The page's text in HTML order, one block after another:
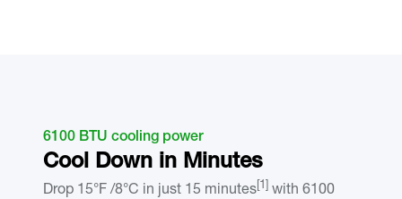
6100 BTU cooling power
Cool Down in Minutes
Drop 15°F /8°C in just 15 minutes[1] with 6100